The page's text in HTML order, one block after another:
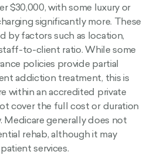
$30,000, with some luxury or
significantly more. These
by factors such as location,
to-client ratio. While some
policies provide partial
addiction treatment, this is
within an accredited private
cover the full cost or duration
Medicare generally does not
rehab, although it may
services.